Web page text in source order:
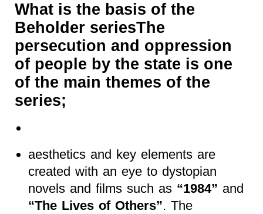
What is the basis of the
Beholder seriesThe
persecution and oppression
of people by the state is one
of the main themes of the
series;
aesthetics and key elements are
created with an eye to dystopian
novels and films such as “1984” and
“The Lives of Others”. The